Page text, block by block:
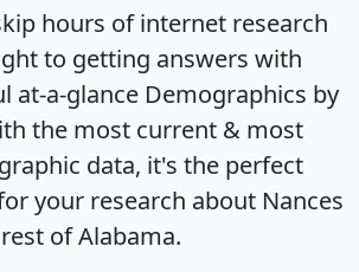
hours of internet research
to getting answers with
at-a-glance Demographics by
the most current & most
data, it's the perfect
your research about Nances
of Alabama.